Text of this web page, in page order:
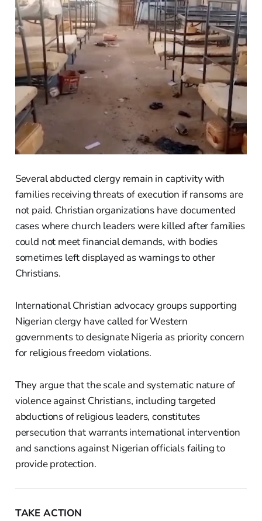
Several abducted clergy remain in captivity with
families receiving threats of execution if ransoms are
not paid. Christian organizations have documented
cases where church leaders were killed after families
could not meet financial demands, with bodies
sometimes left displayed as warnings to other
Christians.
International Christian advocacy groups supporting
Nigerian clergy have called for Western
governments to designate Nigeria as priority concern
for religious freedom violations.
They argue that the scale and systematic nature of
violence against Christians, including targeted
abductions of religious leaders, constitutes
persecution that warrants international intervention
and sanctions against Nigerian officials failing to
provide protection.
TAKE ACTION